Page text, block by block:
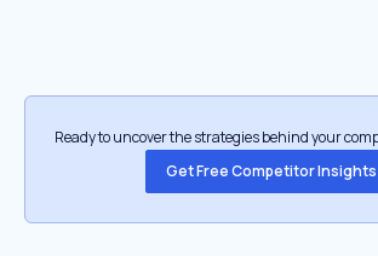
Ready to uncover the strategies behind your
Get Free Competitor Insights